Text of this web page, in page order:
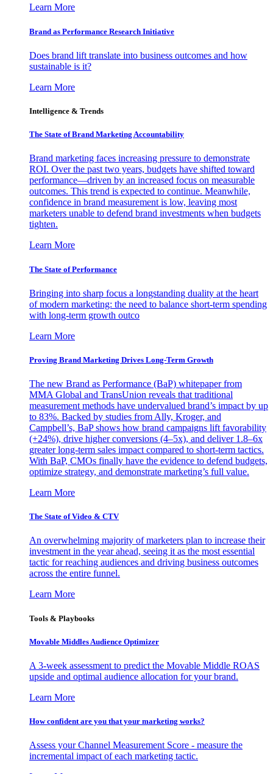
Learn More
Brand as Performance Research Initiative
Does brand lift translate into business outcomes and how
sustainable is it?
Learn More
Intelligence & Trends
The State of Brand Marketing Accountability
Brand marketing faces increasing pressure to demonstrate
ROI. Over the past two years, budgets have shifted toward
performance—driven by an increased focus on measurable
outcomes. This trend is expected to continue. Meanwhile,
confidence in brand measurement is low, leaving most
marketers unable to defend brand investments when budgets
tighten.
Learn More
The State of Performance
Bringing into sharp focus a longstanding duality at the heart
of modern marketing: the need to balance short-term spending
with long-term growth outco
Learn More
Proving Brand Marketing Drives Long-Term Growth
The new Brand as Performance (BaP) whitepaper from
MMA Global and TransUnion reveals that traditional
measurement methods have undervalued brand’s impact by up
to 83%. Backed by studies from Ally, Kroger, and
Campbell’s, BaP shows how brand campaigns lift favorability
(+24%), drive higher conversions (4–5x), and deliver 1.8–6x
greater long-term sales impact compared to short-term tactics.
With BaP, CMOs finally have the evidence to defend budgets,
optimize strategy, and demonstrate marketing’s full value.
Learn More
The State of Video & CTV
An overwhelming majority of marketers plan to increase their
investment in the year ahead, seeing it as the most essential
tactic for reaching audiences and driving business outcomes
across the entire funnel.
Learn More
Tools & Playbooks
Movable Middles Audience Optimizer
A 3-week assessment to predict the Movable Middle ROAS
upside and optimal audience allocation for your brand.
Learn More
How confident are you that your marketing works?
Assess your Channel Measurement Score - measure the
incremental impact of each marketing tactic.